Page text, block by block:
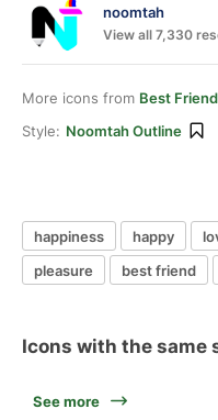
noomtah
View all 7,330
More icons from Best
Style: Noomtah Outline
happiness happy
pleasure
best friend
Icons with the same
See more